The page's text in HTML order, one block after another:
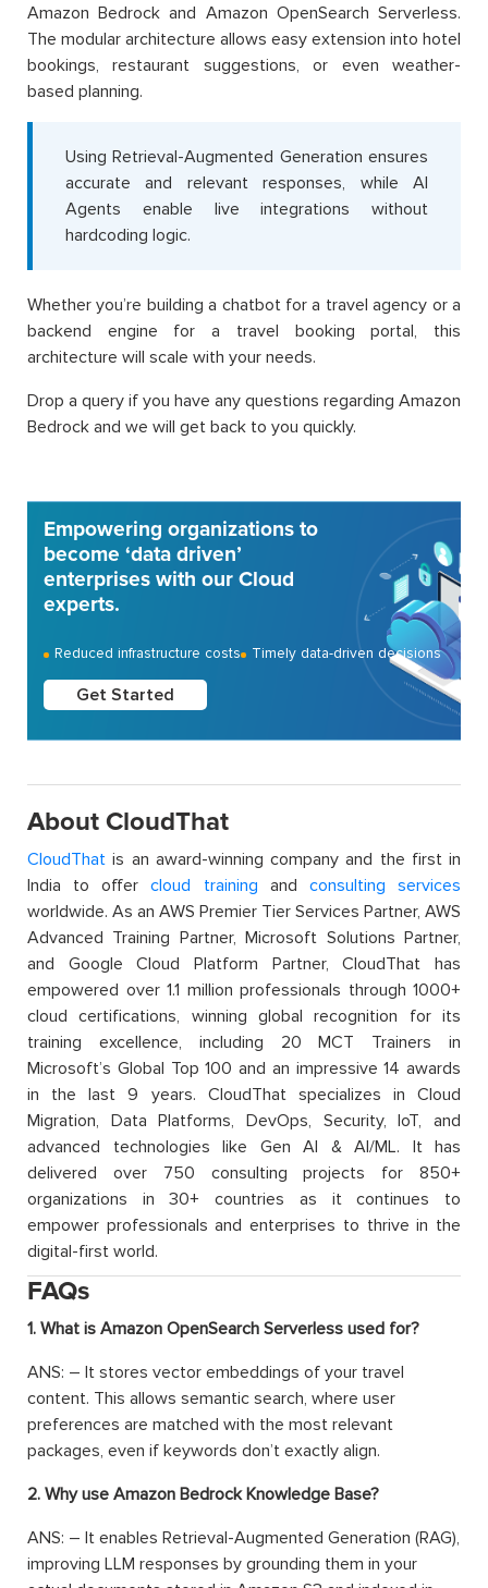
Amazon Bedrock and Amazon OpenSearch Serverless.
The modular architecture allows easy extension into hotel
bookings, restaurant suggestions, or even weather-
based planning.
Using Retrieval-Augmented Generation ensures
accurate and relevant responses, while AI
Agents enable live integrations without
hardcoding logic.
Whether you’re building a chatbot for a travel agency or a
backend engine for a travel booking portal, this
architecture will scale with your needs.
Drop a query if you have any questions regarding Amazon
Bedrock and we will get back to you quickly.
Empowering organizations to
become ‘data driven’
enterprises with our Cloud
experts.
Reduced infrastructure costs Timely data-driven decisions
Get Started
About CloudThat
CloudThat is an award-winning company and the first in
India to offercloud training and consulting services
worldwide. As an AWS Premier Tier Services Partner, AWS
Advanced Training Partner, Microsoft Solutions Partner,
and Google Cloud Platform Partner, CloudThat has
empowered over 1.1 million professionals through 1000+
cloud certifications, winning global recognition for its
training excellence, including 20 MCT Trainers in
Microsoft’s Global Top 100 and an impressive 14 awards
in the last 9 years. CloudThat specializes in Cloud
Migration, Data Platforms, DevOps, Security, IoT, and
advanced technologies like Gen AI & AI/ML. It has
delivered over 750 consulting projects for 850+
organizations in 30+ countries as it continues to
empower professionals and enterprises to thrive in the
digital-first world.
FAQs
1. What is Amazon OpenSearch Serverless used for?
ANS: – It stores vector embeddings of your travel
content. This allows semantic search, where user
preferences are matched with the most relevant
packages, even if keywords don’t exactly align.
2. Why use Amazon Bedrock Knowledge Base?
ANS: – It enables Retrieval-Augmented Generation (RAG),
improving LLM responses by grounding them in your